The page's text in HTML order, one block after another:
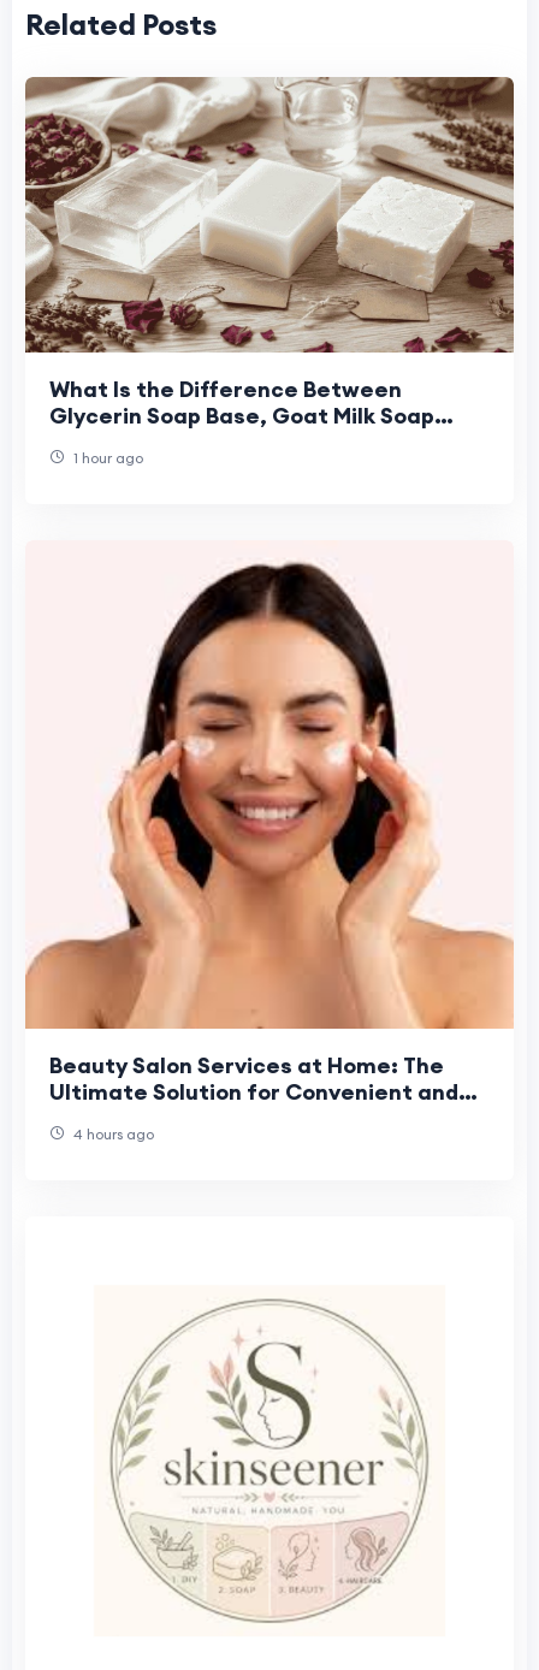
Related Posts
What Is the Difference Between
Glycerin Soap Base, Goat Milk Soap
Handmade Soap Maki
1 hour ago
Beauty Salon Services at Home: The
Ultimate Solution for Convenient and
4 hours ago